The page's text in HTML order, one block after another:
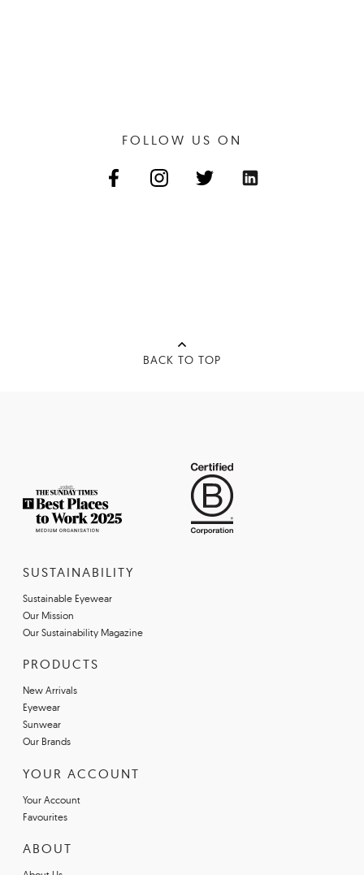
FOLLOW US ON
BACK TO TOP
SUSTAINABILITY
Sustainable Eyewear
Our Mission
Our Sustainability Magazine
PRODUCTS
New Arrivals
Eyewear
Sunwear
Our Brands
YOUR ACCOUNT
Your Account
Favourites
ABOUT